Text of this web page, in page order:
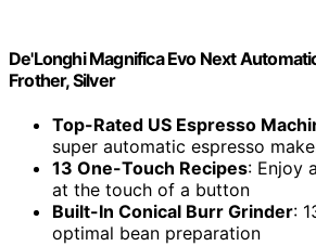
De'Longhi Magnifica Evo Next
Frother, Silver
Top-Rated US Espresso
super automatic espresso
13 One-Touch Recipes: Enjoy
at the touch of a button
Built-In Conical Burr Grinder:
optimal bean preparation